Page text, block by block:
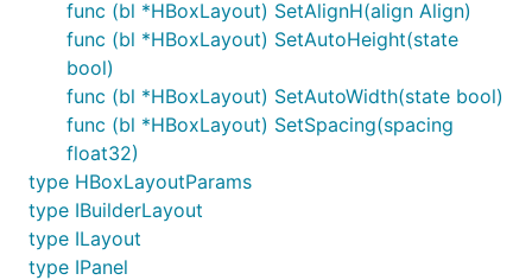
func (bl *HBoxLayout) SetAlignH(align Align)
func (bl *HBoxLayout) SetAutoHeight(state
bool)
func (bl *HBoxLayout) SetAutoWidth(state bool)
func (bl *HBoxLayout) SetSpacing(spacing
float32)
type HBoxLayoutParams
type IBuilderLayout
type ILayout
type IPanel